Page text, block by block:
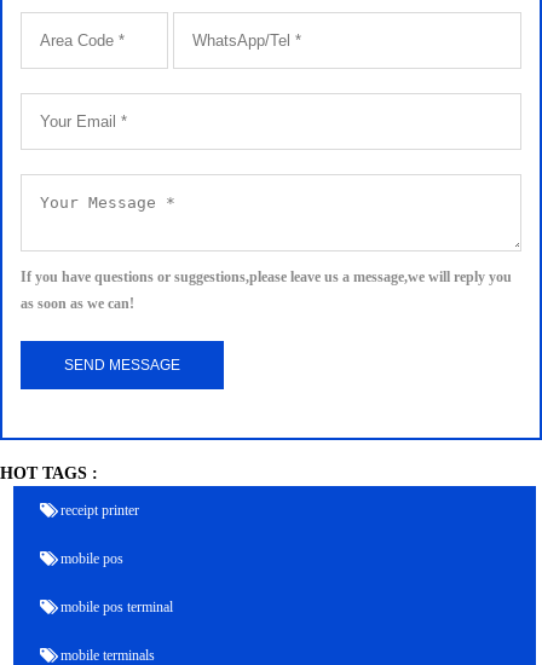
If you have questions or suggestions,please leave us a message,we will reply you
as soon as we can!
HOT TAGS :
receipt printer
mobile pos
mobile pos terminal
mobile terminals